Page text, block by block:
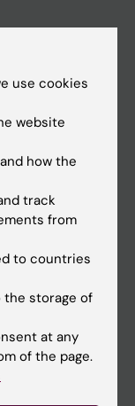
use cookies
website
how the
track
from
to countries
the storage of
at any
of the page.